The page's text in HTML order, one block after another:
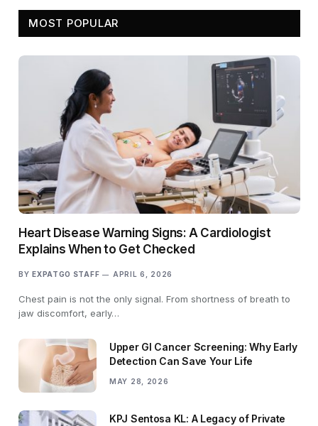
MOST POPULAR
Heart Disease Warning Signs: A Cardiologist
Explains When to Get Checked
BY EXPATGO STAFF APRIL 6, 2026
Chest pain is not the only signal. From shortness of breath to
jaw discomfort, early…
Upper GI Cancer Screening: Why Early
Detection Can Save Your Life
MAY 28, 2026
KPJ Sentosa KL: A Legacy of Private